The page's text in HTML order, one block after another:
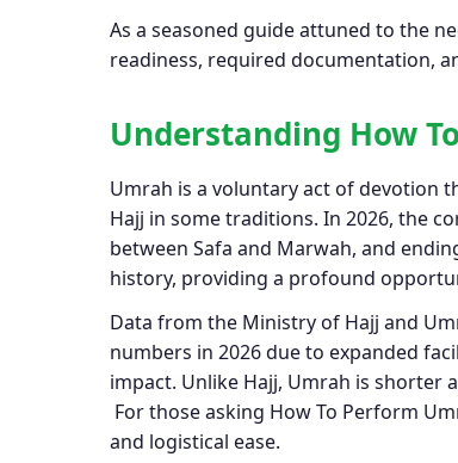
As a seasoned guide attuned to the
readiness, required documentation,
Understanding How
Umrah is a voluntary act of devotion
Hajj in some traditions. In 2026, the
between Safa and Marwah, and
history, providing a profound
Data from the Ministry of Hajj and
numbers in 2026 due to expanded
impact. Unlike Hajj, Umrah is shorter
For those asking How To Perform
and logistical ease.